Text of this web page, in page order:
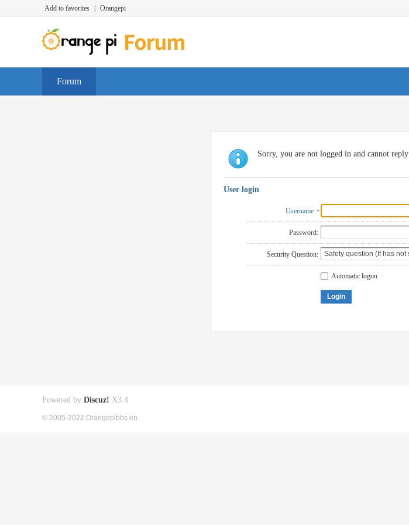
Add to favorites Orangepi
Forum
Sorry, you are not logged in and cannot reply
User login
Username
Password:
Security Question:
Automatic logon
Login
Powered by Discuz! X3.4
© 2005-2022 Orangepibbs en.